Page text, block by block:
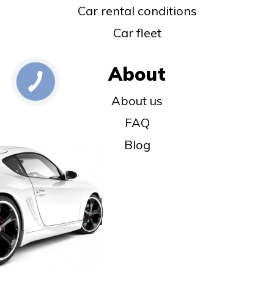
Car rental conditions
Car fleet
About
About us
FAQ
Blog